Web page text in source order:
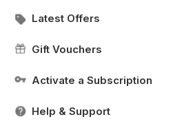
Latest Offers
Gift Vouchers
Activate a Subscription
Help & Support